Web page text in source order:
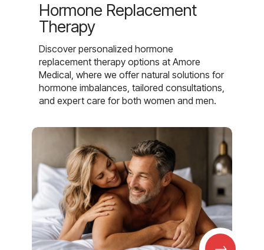
Hormone Replacement
Therapy
Discover personalized hormone
replacement therapy options at Amore
Medical, where we offer natural solutions for
hormone imbalances, tailored consultations,
and expert care for both women and men.